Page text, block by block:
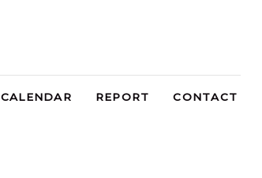
CALENDAR REPORT CONTACT